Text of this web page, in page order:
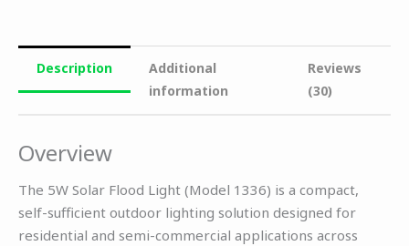
Description
Additional
information
Reviews
(30)
Overview
The 5W Solar Flood Light (Model 1336) is a compact,
self-sufficient outdoor lighting solution designed for
residential and semi-commercial applications across